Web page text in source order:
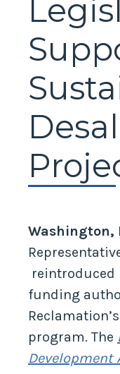
Washington,
reintroduced
funding
program. The
Development